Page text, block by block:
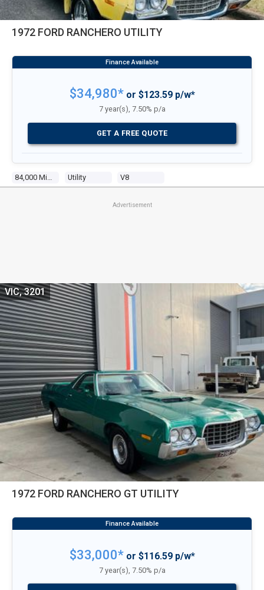
1972 FORD RANCHERO UTILITY
Utility V8
$34,980*or $123.59 p/w*
7 year(s), 7.50% p/a
GET A FREE QUOTE
Advertisement
1972 FORD RANCHERO GT UTILITY
VIC, 3201
$33,000*or $116.59 p/w*
7 year(s), 7.50% p/a